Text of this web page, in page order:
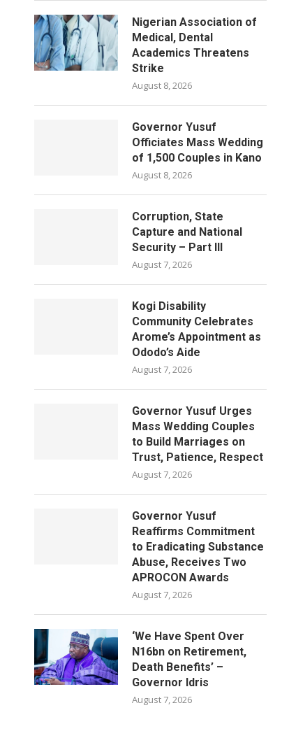
Nigerian Association of
Medical, Dental
Academics Threatens
Strike
August 8, 2026
Governor Yusuf
Officiates Mass Wedding
of 1,500 Couples in Kano
August 8, 2026
Corruption, State
Capture and National
Security – Part III
August 7, 2026
Kogi Disability
Community Celebrates
Arome’s Appointment as
Ododo’s Aide
August 7, 2026
Governor Yusuf Urges
Mass Wedding Couples
to Build Marriages on
Trust, Patience, Respect
August 7, 2026
Governor Yusuf
Reaffirms Commitment
to Eradicating Substance
Abuse, Receives Two
APROCON Awards
August 7, 2026
‘We Have Spent Over
N16bn on Retirement,
Death Benefits’ –
Governor Idris
August 7, 2026